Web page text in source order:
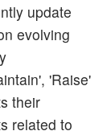
update
evolving
'Raise'
their
related to